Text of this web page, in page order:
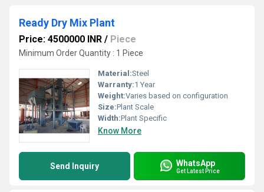
Ready Dry Mix Plant
Price: 4500000 INR / Piece
Minimum Order Quantity : 1 Piece
Material:Steel
Warranty:1 Year
Weight:Varies based on configuration
Size:Plant Scale
Width:Plant Specific
Know More
Send Inquiry WhatsApp
Get Latest Price